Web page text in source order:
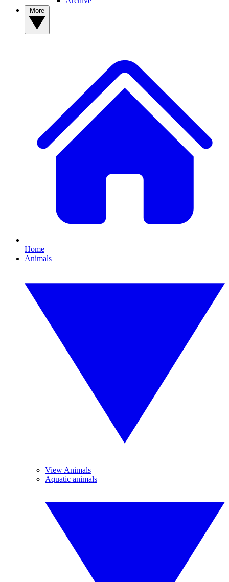
Home
Animals
View Animals
Aquatic animals